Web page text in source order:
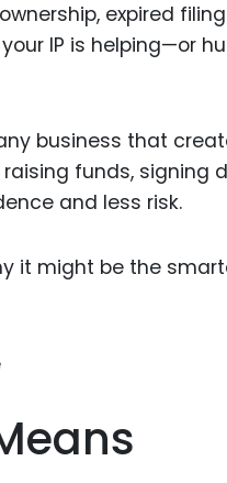
Food
expired
IP is helping—or
business that
funds, signing
and less risk.
it might be the